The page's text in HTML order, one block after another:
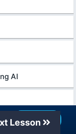
AI
Lesson
Join Now